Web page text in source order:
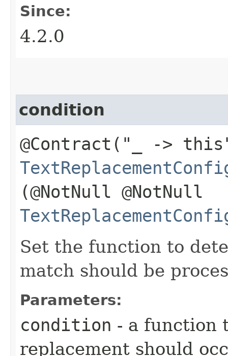
Since:
4.2.0
condition
@Contract("_ ->
(@NotNull @NotNull
Set the function to
match should be
Parameters:
condition - a function
replacement should